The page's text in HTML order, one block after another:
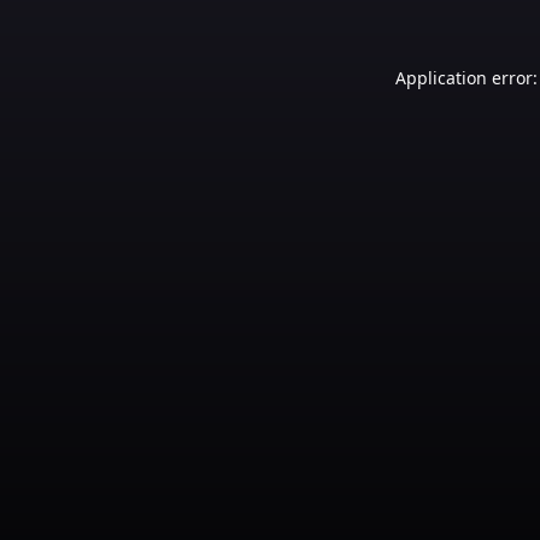
Application